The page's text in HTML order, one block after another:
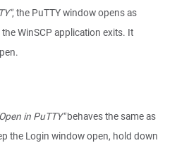
, the PuTTY window opens as
WinSCP application exits. It
in PuTTY"behaves the same as
the Login window open, hold down